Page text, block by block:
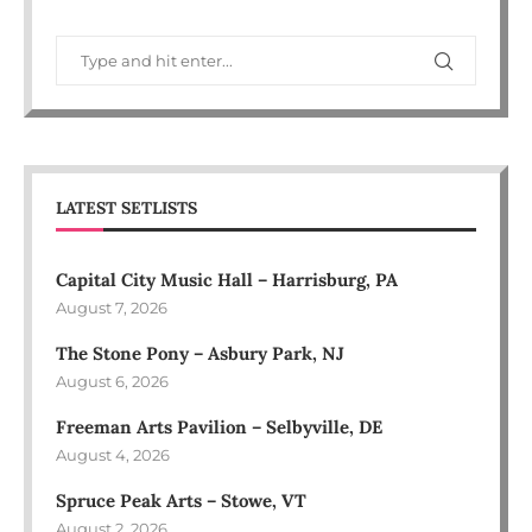
LATEST SETLISTS
Capital City Music Hall – Harrisburg, PA
August 7, 2026
The Stone Pony – Asbury Park, NJ
August 6, 2026
Freeman Arts Pavilion – Selbyville, DE
August 4, 2026
Spruce Peak Arts – Stowe, VT